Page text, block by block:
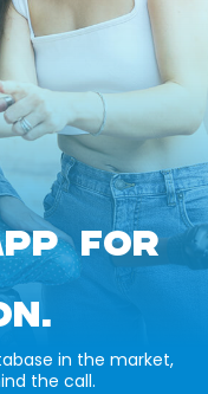
FOR
in the market,
the call.